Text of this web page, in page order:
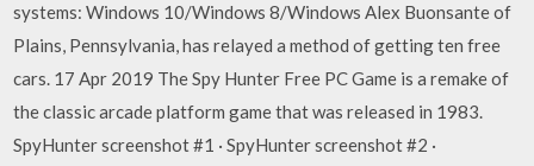
systems: Windows 10/Windows 8/Windows Alex Buonsante of
Plains, Pennsylvania, has relayed a method of getting ten free
cars. 17 Apr 2019 The Spy Hunter Free PC Game is a remake of
the classic arcade platform game that was released in 1983.
SpyHunter screenshot #1 · SpyHunter screenshot #2 ·